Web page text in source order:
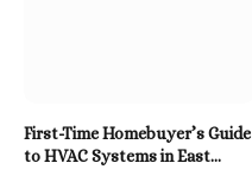
First-Time Homebuyer’s Guide
to HVAC Systems in East